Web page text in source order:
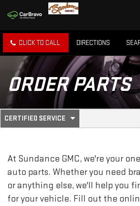
CLICK TO CALL DIRECTIONS
ORDER PARTS
SERVICE
NAVIGATION
CERTIFIED SERVICE
.
SELECT
SERVICE
CONTENT
At Sundance GMC, we're your
auto parts. Whether you need
or anything else, we'll help you
for your vehicle. Fill out the